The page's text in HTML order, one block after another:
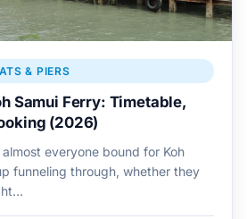
& PIERS
Samui Ferry: Timetable,
(2026)
everyone bound for Koh
funneling through, whether they